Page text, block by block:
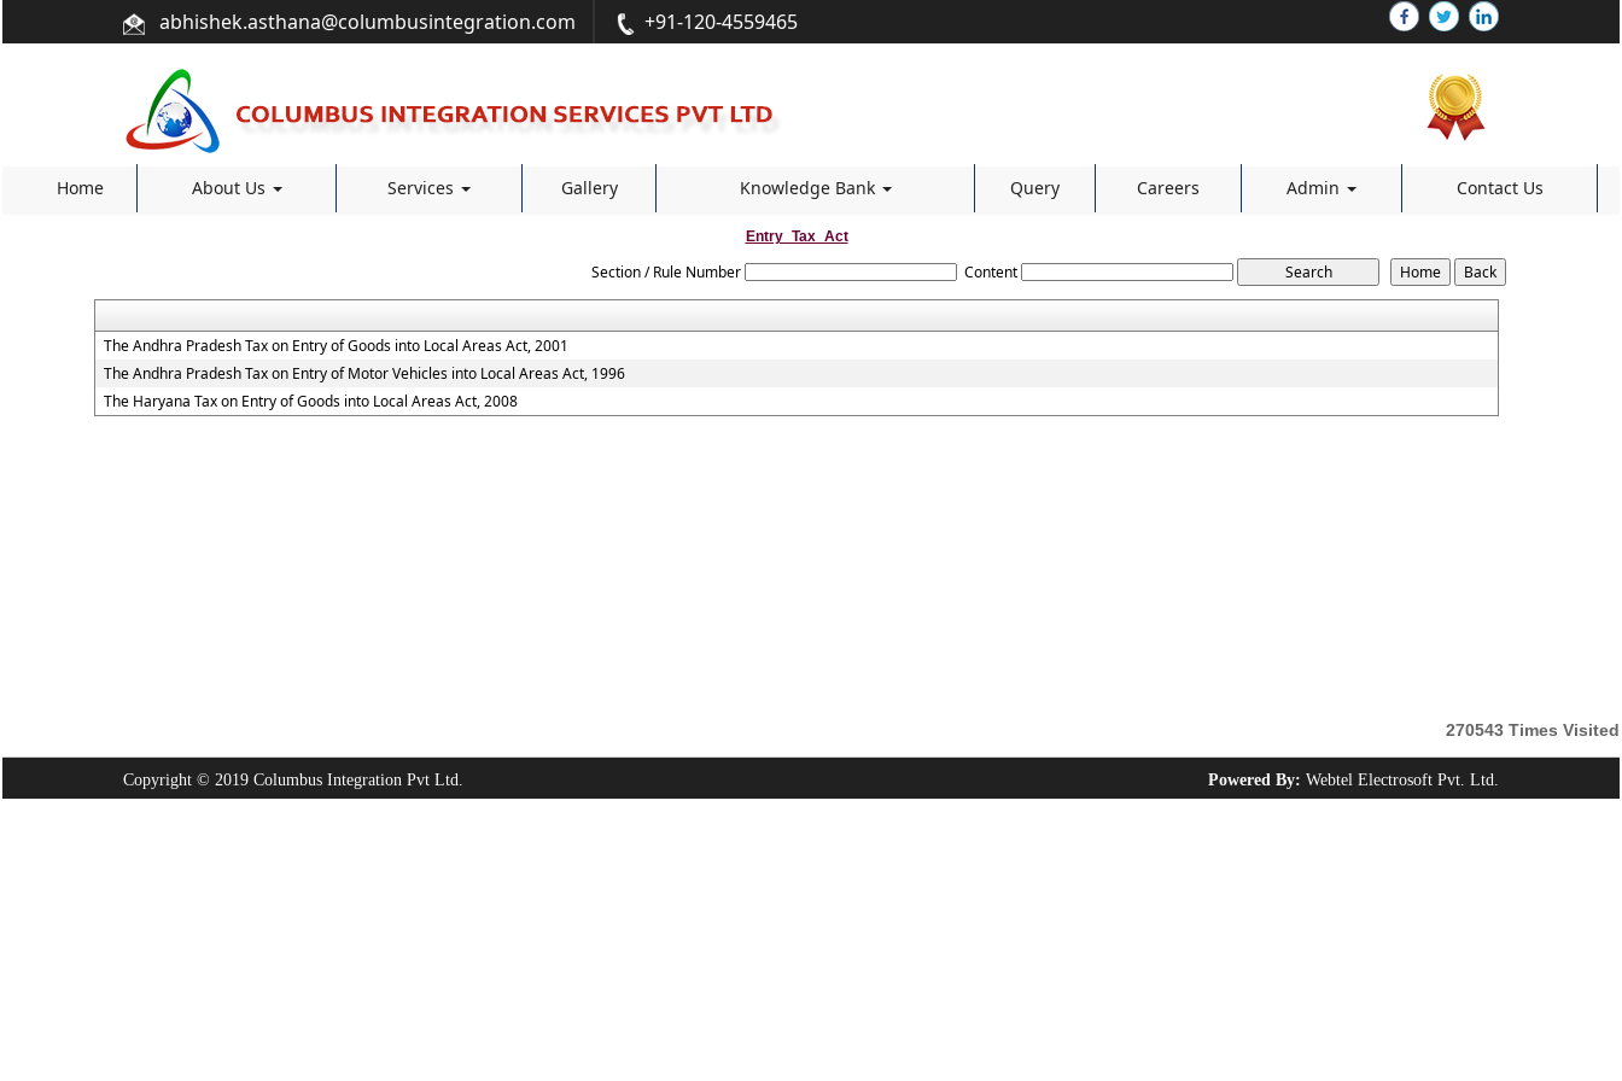
abhishek.asthana@columbusintegration.com +91-120-4559465
Home About Us Services Gallery Knowledge Bank Query Careers Admin Contact Us
Entry_Tax_Act
Section / Rule Number Content
The Andhra Pradesh Tax on Entry of Goods into Local Areas Act, 2001
The Andhra Pradesh Tax on Entry of Motor Vehicles into Local Areas Act, 1996
The Haryana Tax on Entry of Goods into Local Areas Act, 2008
270543 Times Visited
Copyright © 2019 Columbus Integration Pvt Ltd. Powered By: Webtel Electrosoft Pvt. Ltd.